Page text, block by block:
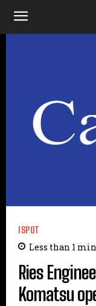
ISPOT
Less than 1
Ries
Komatsu